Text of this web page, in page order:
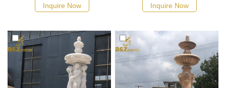
looking for a large outdoor
contact our staff to get the
best prices and discounts.
Inquire Now
the little sea god surrounding
the forest in ancient Greece. If
you like it welcome to contact
us.
Inquire Now